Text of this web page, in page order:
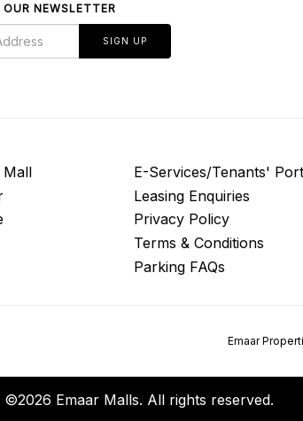
OUR NEWSLETTER
SIGN UP
Mall
E-Services/Tenants'
Leasing Enquiries
Privacy Policy
Terms & Conditions
Parking FAQs
Emaar
©2026 Emaar Malls. All rights reserved.